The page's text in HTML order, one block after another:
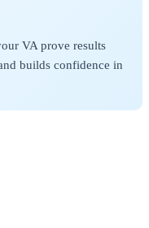
VA prove results
builds confidence in